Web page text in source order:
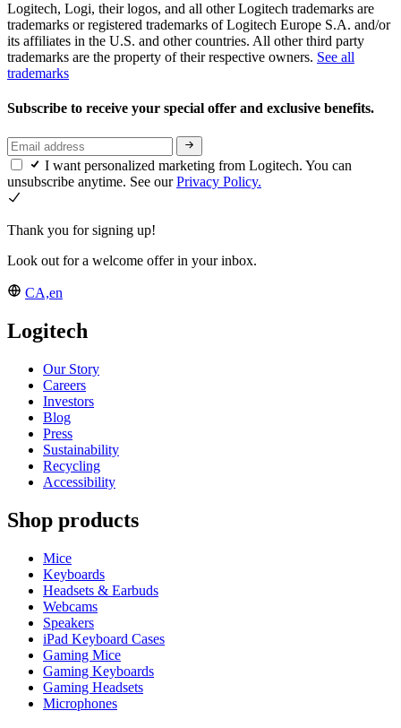
Logitech, Logi, their logos, and all other Logitech trademarks are
trademarks or registered trademarks of Logitech Europe S.A. and/or
its affiliates in the U.S. and other countries. All other third party
trademarks are the property of their respective owners. See all
trademarks
Subscribe to receive your special offer and exclusive benefits.
I want personalized marketing from Logitech. You can
unsubscribe anytime. See ourPrivacy Policy.
Thank you for signing up!
Look out for a welcome offer in your inbox.
CA,en
Logitech
Our Story
Careers
Investors
Blog
Press
Sustainability
Recycling
Accessibility
Shop products
Mice
Keyboards
Headsets & Earbuds
Webcams
Speakers
iPad Keyboard Cases
Gaming Mice
Gaming Keyboards
Gaming Headsets
Microphones